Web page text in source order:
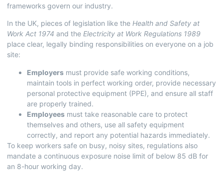
frameworks govern our industry.
In the UK, pieces of legislation like the Health and Safety at
Work Act 1974 and the Electricity at Work Regulations 1989
place clear, legally binding responsibilities on everyone on a job
site:
Employers must provide safe working conditions,
maintain tools in perfect working order, provide necessary
personal protective equipment (PPE), and ensure all staff
are properly trained.
Employees must take reasonable care to protect
themselves and others, use all safety equipment
correctly, and report any potential hazards immediately.
To keep workers safe on busy, noisy sites, regulations also
mandate a continuous exposure noise limit of below 85 dB for
an 8-hour working day.